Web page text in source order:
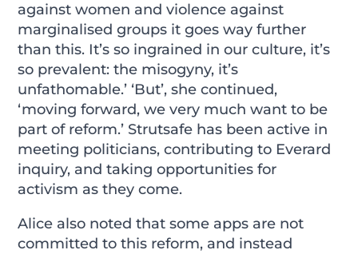
against women and violence against
marginalised groups it goes way further
than this. It’s so ingrained in our culture, it’s
so prevalent: the misogyny, it’s
unfathomable.’ ‘But’, she continued,
‘moving forward, we very much want to be
part of reform.’ Strutsafe has been active in
meeting politicians, contributing to Everard
inquiry, and taking opportunities for
activism as they come.
Alice also noted that some apps are not
committed to this reform, and instead